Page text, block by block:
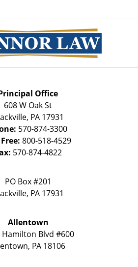
Information
Office
608 W Oak St
, PA 17931
570-874-3300
800-518-4529
570-874-4822
PO Box #201
, PA 17931
Allentown
Hamilton Blvd #600
, PA 18106